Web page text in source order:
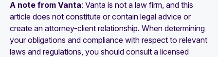
A note from Vanta: Vanta is not a law firm, and this
article does not constitute or contain legal advice or
create an attorney-client relationship. When determining
your obligations and compliance with respect to relevant
laws and regulations, you should consult a licensed